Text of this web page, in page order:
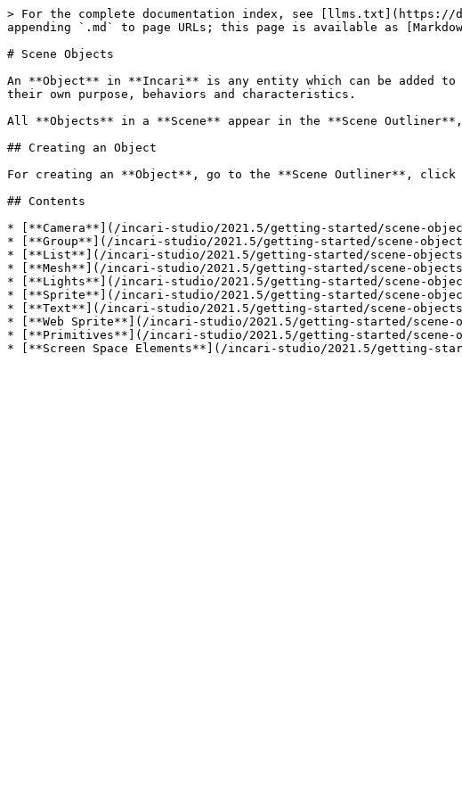
> For the complete documentation index, see [llms.txt](https://
appending `.md` to page URLs; this page is available as
# Scene Objects
An **Object** in **Incari** is any entity which can be added to
their own purpose, behaviors and characteristics.
All **Objects** in a **Scene** appear in the **Scene
## Creating an Object
For creating an **Object**, go to the **Scene Outliner**,
## Contents
* [**Camera**](/incari-studio/2021.5/getting-started/scene-
* [**Group**](/incari-studio/2021.5/getting-started/scene-
* [**List**](/incari-studio/2021.5/getting-started/scene-
* [**Mesh**](/incari-studio/2021.5/getting-started/scene-objects/
* [**Lights**](/incari-studio/2021.5/getting-started/scene-
* [**Sprite**](/incari-studio/2021.5/getting-started/scene-
* [**Text**](/incari-studio/2021.5/getting-started/scene-
* [**Web Sprite**](/incari-studio/2021.5/getting-started/scene-
* [**Primitives**](/incari-studio/2021.5/getting-started/scene-